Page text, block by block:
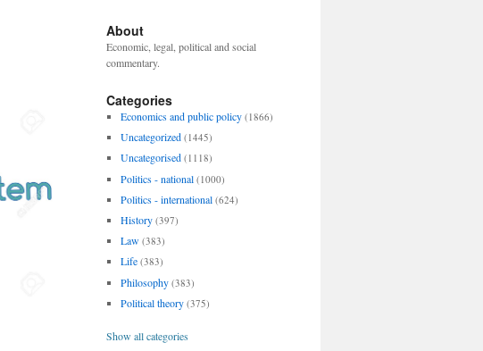
About
Economic, legal, political and social
commentary.
Categories
Economics and public policy (1866)
Uncategorized (1445)
Uncategorised (1118)
Politics - national (1000)
Politics - international (624)
History (397)
Law (383)
Life (383)
Philosophy (383)
Political theory (375)
Show all categories